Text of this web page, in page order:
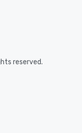
reserved.